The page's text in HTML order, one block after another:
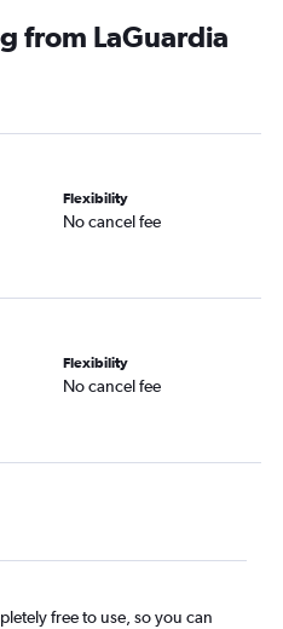
from LaGuardia
Flexibility
No cancel fee
Flexibility
No cancel fee
free to use, so you can